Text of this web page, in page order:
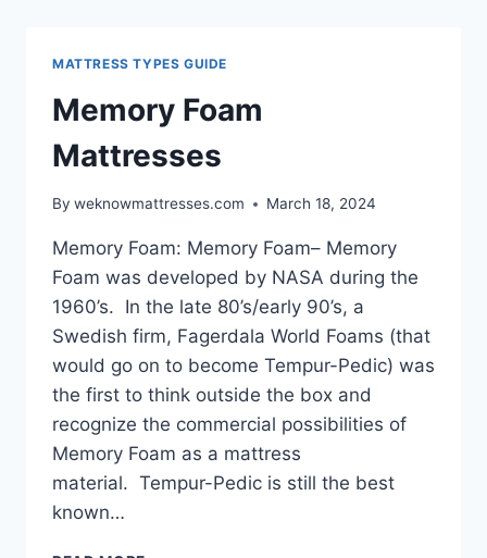
MATTRESS TYPES GUIDE
Memory Foam
Mattresses
By weknowmattresses.com March 18, 2024
Memory Foam: Memory Foam– Memory
Foam was developed by NASA during the
1960’s. In the late 80’s/early 90’s, a
Swedish firm, Fagerdala World Foams (that
would go on to become Tempur-Pedic) was
the first to think outside the box and
recognize the commercial possibilities of
Memory Foam as a mattress
material. Tempur-Pedic is still the best
known…